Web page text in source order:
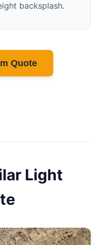
backsplash.
Quote
Light